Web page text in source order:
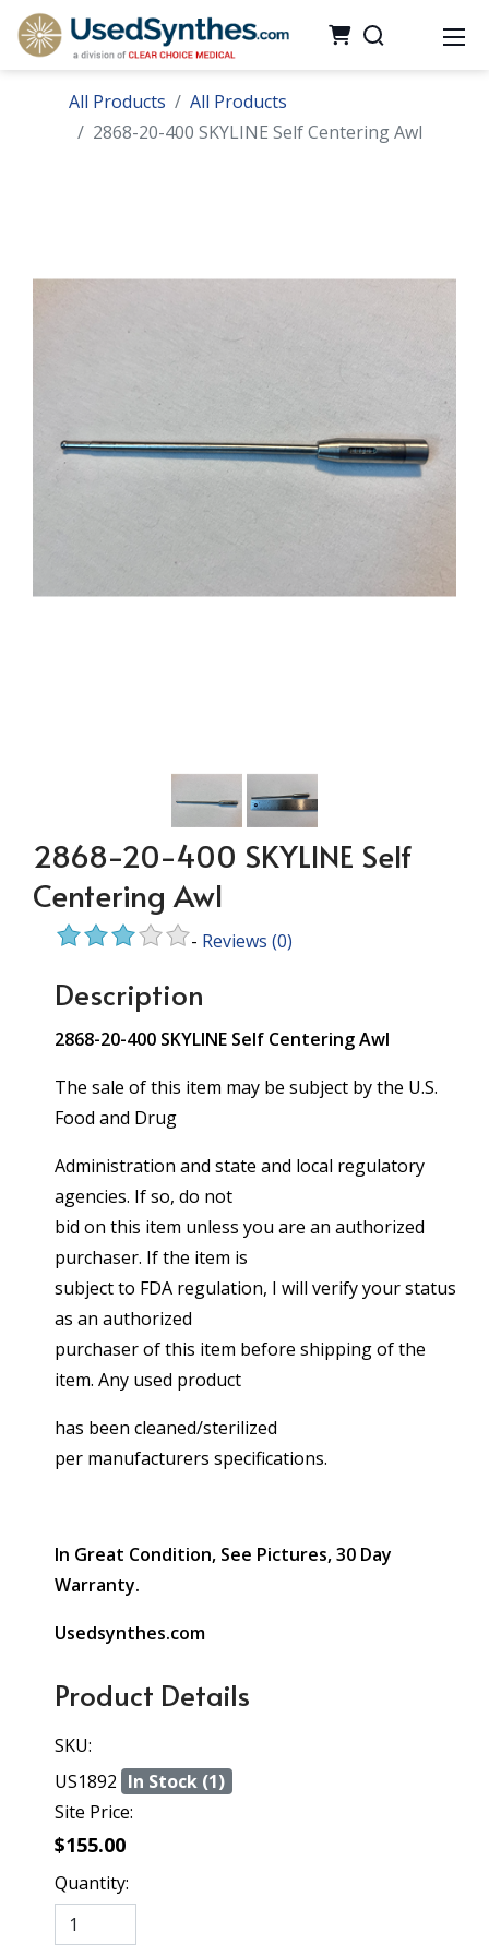
All Products
All Products
2868-20-400 SKYLINE Self Centering Awl
2868-20-400 SKYLINE Self
Centering Awl
- Reviews (0)
Description
2868-20-400 SKYLINE Self Centering Awl
The sale of this item may be subject by the U.S.
Food and Drug
Administration and state and local regulatory
agencies. If so, do not
bid on this item unless you are an authorized
purchaser. If the item is
subject to FDA regulation, I will verify your status
as an authorized
purchaser of this item before shipping of the
item. Any used product
has been cleaned/sterilized
per manufacturers specifications.
In Great Condition, See Pictures, 30 Day
Warranty.
Usedsynthes.com
Product Details
SKU:
US1892 In Stock (1)
Site Price:
$155.00
Quantity: